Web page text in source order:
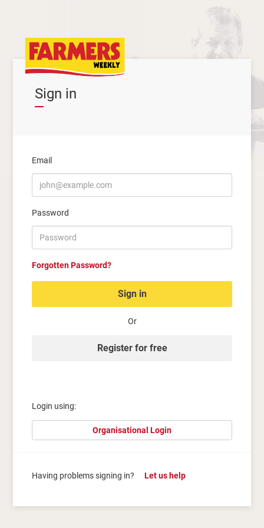
Sign in
Email
Password
Forgotten Password?
Sign in
Or
Register for free
Login using:
Organisational Login
Having problems signing in? Let us help